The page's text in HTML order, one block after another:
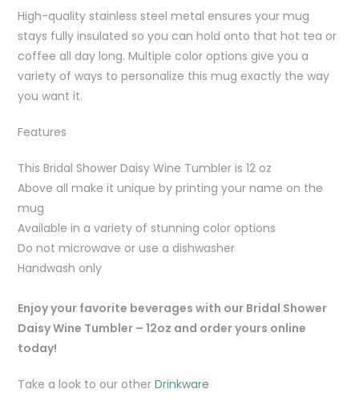
High-quality stainless steel metal ensures your mug
stays fully insulated so you can hold onto that hot tea or
coffee all day long. Multiple color options give you a
variety of ways to personalize this mug exactly the way
you want it.
Features
This Bridal Shower Daisy Wine Tumbler is 12 oz
Above all make it unique by printing your name on the
mug
Available in a variety of stunning color options
Do not microwave or use a dishwasher
Handwash only
Enjoy your favorite beverages with our Bridal Shower
Daisy Wine Tumbler – 12oz and order yours online
today!
Take a look to our otherDrinkware